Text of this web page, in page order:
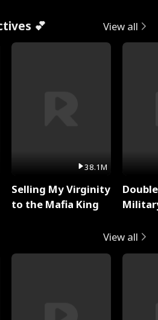
💕 View all
38.1M
Selling My Virginity
to the Mafia King
View all